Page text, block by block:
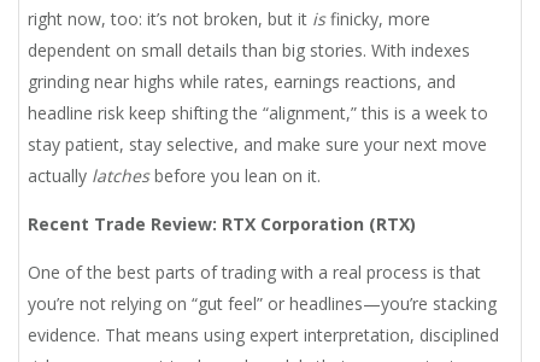
right now, too: it’s not broken, but it isfinicky, more
dependent on small details than big stories. With indexes
grinding near highs while rates, earnings reactions, and
headline risk keep shifting the “alignment,” this is a week to
stay patient, stay selective, and make sure your next move
actually latchesbefore you lean on it.
Recent Trade Review: RTX Corporation (RTX)
One of the best parts of trading with a real process is that
you’re not relying on “gut feel” or headlines—you’re stacking
evidence. That means using expert interpretation, disciplined